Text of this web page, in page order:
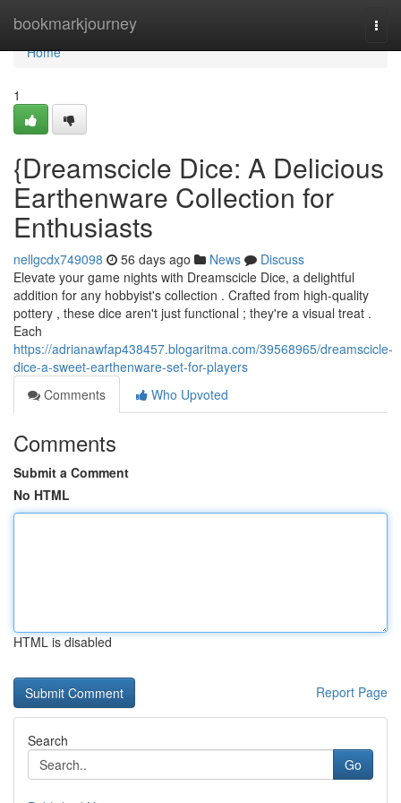
bookmarkjourney
Home
Home
1
{Dreamscicle Dice: A Delicious
Earthenware Collection for
Enthusiasts
nellgcdx749098 56 days ago News
Discuss
Elevate your game nights with Dreamscicle Dice, a delightful
addition for any hobbyist's collection . Crafted from high-quality
pottery , these dice aren't just functional ; they're a visual treat .
Each
https://adrianawfap438457.blogaritma.com/39568965/dreamscicle-
dice-a-sweet-earthenware-set-for-players
Comments
Who Upvoted
Comments
Submit a Comment
No HTML
HTML is disabled
Report Page
Search
Go